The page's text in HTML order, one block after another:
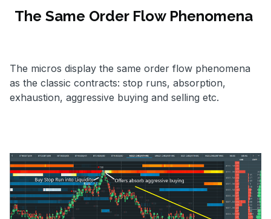
The Same Order Flow Phenomena
The micros display the same order flow phenomena
as the classic contracts: stop runs, absorption,
exhaustion, aggressive buying and selling etc.